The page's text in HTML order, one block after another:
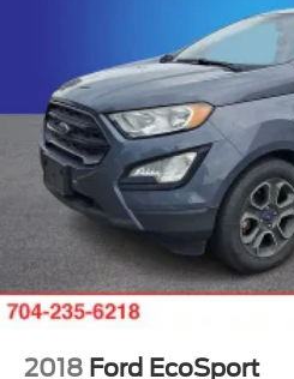
2018 Ford EcoSport